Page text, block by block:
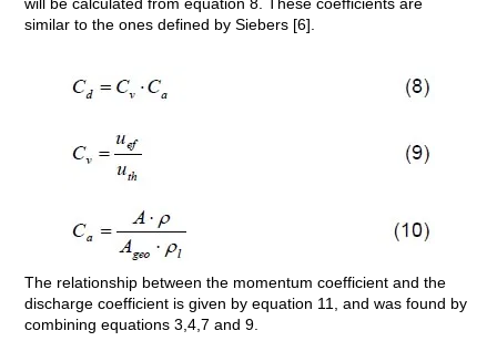
similar to the ones defined by Siebers [6].
The relationship between the momentum coefficient and the
discharge coefficient is given by equation 11, and was found by
combining equations 3,4,7 and 9.